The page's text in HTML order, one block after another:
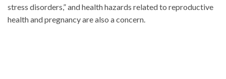
stress disorders,” and health hazards related to reproductive
health and pregnancy are also a concern.